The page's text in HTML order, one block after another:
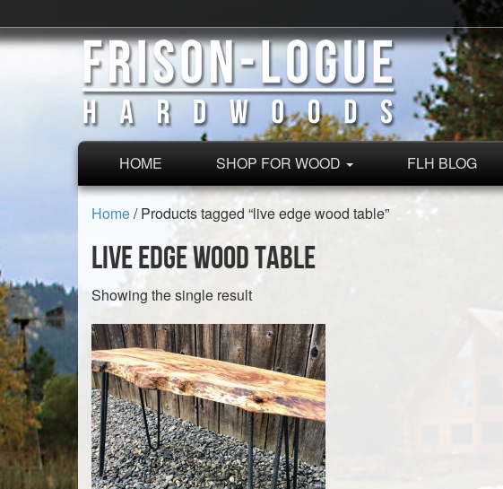
HOME SHOP FOR WOOD FLH BLOG
Home/ Products tagged “live edge wood table”
live edge wood table
Showing the single result